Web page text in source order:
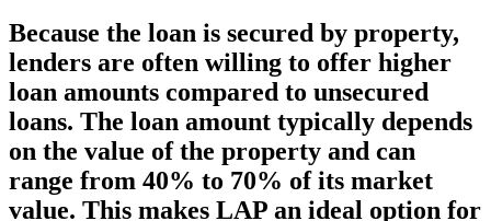
Because the loan is secured by property,
lenders are often willing to offer higher
loan amounts compared to unsecured
loans. The loan amount typically depends
on the value of the property and can
range from 40% to 70% of its market
value. This makes LAP an ideal option for